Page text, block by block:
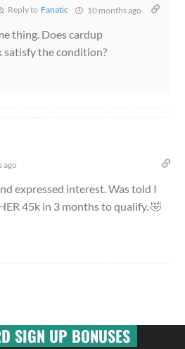
Reply to Fanatic 10 months ago
thing. Does cardup
satisfy the condition?
ago
expressed interest. Was told I
45k in 3 months to qualify. 🤣
SIGN UP BONUSES